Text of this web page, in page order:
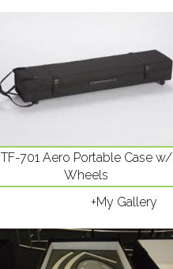
TF-701 Aero Portable Case w/
Wheels
+My Gallery